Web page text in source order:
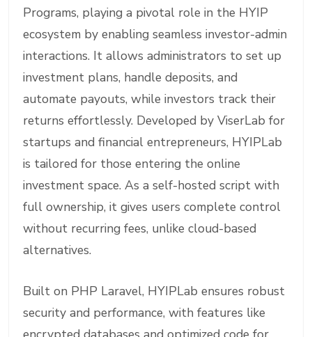
Programs, playing a pivotal role in the HYIP
ecosystem by enabling seamless investor-admin
interactions. It allows administrators to set up
investment plans, handle deposits, and
automate payouts, while investors track their
returns effortlessly. Developed by ViserLab for
startups and financial entrepreneurs, HYIPLab
is tailored for those entering the online
investment space. As a self-hosted script with
full ownership, it gives users complete control
without recurring fees, unlike cloud-based
alternatives.
Built on PHP Laravel, HYIPLab ensures robust
security and performance, with features like